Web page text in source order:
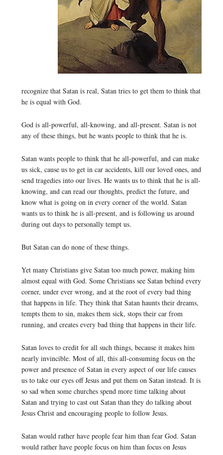
recognize that Satan is real, Satan tries to get them to think that
he is equal with God.
God is all-powerful, all-knowing, and all-present. Satan is not
any of these things, but he wants people to think that he is.
Satan wants people to think that he all-powerful, and can make
us sick, cause us to get in car accidents, kill our loved ones, and
send tragedies into our lives. He wants us to think that he is all-
knowing, and can read our thoughts, predict the future, and
know what is going on in every corner of the world. Satan
wants us to think he is all-present, and is following us around
during out days to personally tempt us.
But Satan can do none of these things.
Yet many Christians give Satan too much power, making him
almost equal with God. Some Christians see Satan behind every
corner, under ever wrong, and at the root of every bad thing
that happens in life. They think that Satan haunts their dreams,
tempts them to sin, makes them sick, stops their car from
running, and creates every bad thing that happens in their life.
Satan loves to credit for all such things, because it makes him
nearly invincible. Most of all, this all-consuming focus on the
power and presence of Satan in every aspect of our life causes
us to take our eyes off Jesus and put them on Satan instead. It is
so sad when some churches spend more time talking about
Satan and trying to cast out Satan than they do talking about
Jesus Christ and encouraging people to follow Jesus.
Satan would rather have people fear him than fear God. Satan
would rather have people focus on him than focus on Jesus